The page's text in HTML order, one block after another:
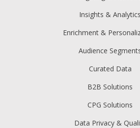
Insights & Analytics
Enrichment &
Audience
Curated Data
B2B Solutions
CPG Solutions
Data Privacy &